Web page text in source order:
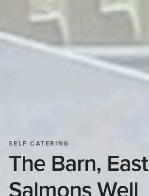
SELF CATERING
The Barn, East
Salmons Well